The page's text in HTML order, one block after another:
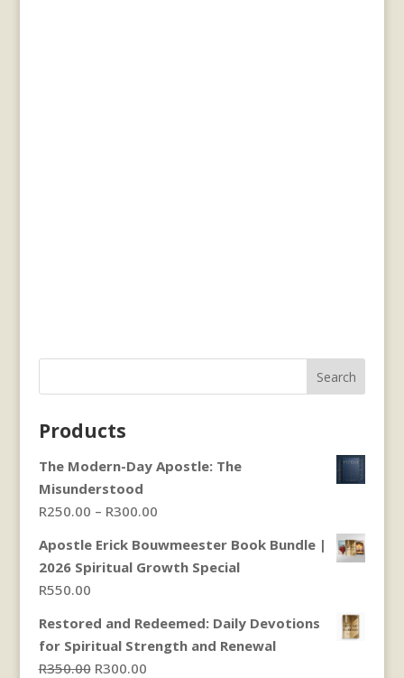
Search
Products
The Modern-Day Apostle: The
Misunderstood
R250.00 – R300.00Price
R250.00
through
Apostle Erick Bouwmeester Book Bundle |
2026 Spiritual Growth Special
R550.00
Restored and Redeemed: Daily Devotions
for Spiritual Strength and Renewal
R350.00 Original
R300.00Current